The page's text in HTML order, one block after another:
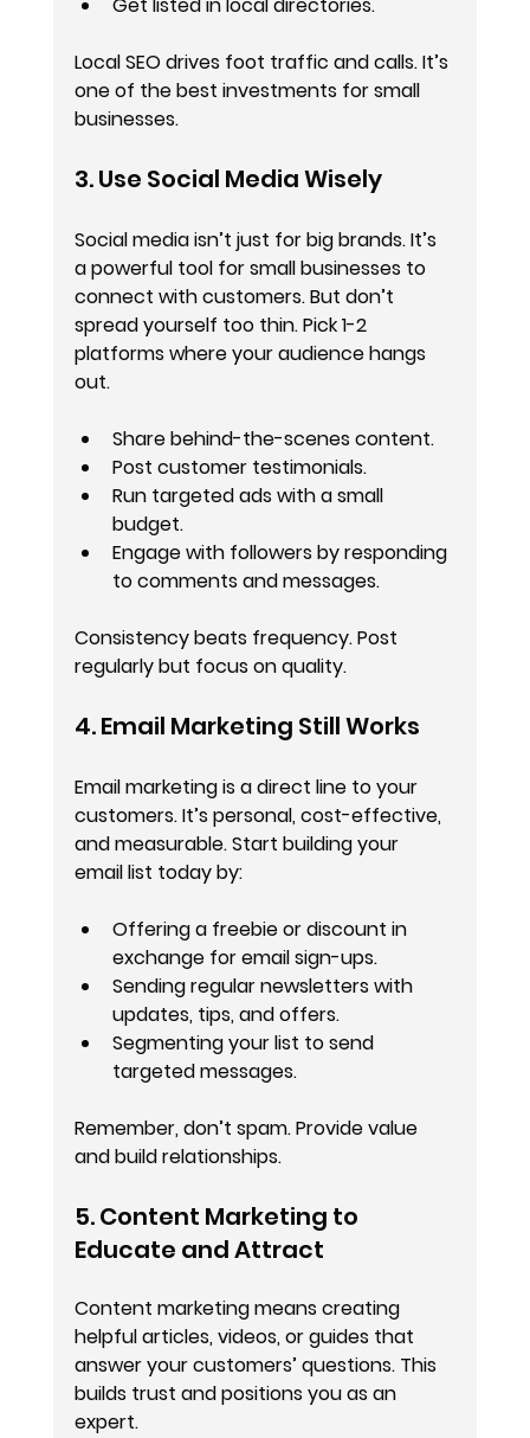
Get listed in local directories.
Local SEO drives foot traffic and calls. It’s
one of the best investments for small
businesses.
3. Use Social Media Wisely
Social media isn’t just for big brands. It’s
a powerful tool for small businesses to
connect with customers. But don’t
spread yourself too thin. Pick 1-2
platforms where your audience hangs
out.
Share behind-the-scenes content.
Post customer testimonials.
Run targeted ads with a small
budget.
Engage with followers by responding
to comments and messages.
Consistency beats frequency. Post
regularly but focus on quality.
4. Email Marketing Still Works
Email marketing is a direct line to your
customers. It’s personal, cost-effective,
and measurable. Start building your
email list today by:
Offering a freebie or discount in
exchange for email sign-ups.
Sending regular newsletters with
updates, tips, and offers.
Segmenting your list to send
targeted messages.
Remember, don’t spam. Provide value
and build relationships.
5. Content Marketing to
Educate and Attract
Content marketing means creating
helpful articles, videos, or guides that
answer your customers’ questions. This
builds trust and positions you as an
expert.